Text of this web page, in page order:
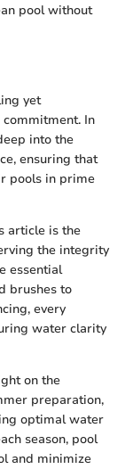
pool without
yet
In
into the
ensuring that
pools in prime
article is the
the integrity
essential
brushes to
every
water clarity
on the
preparation,
optimal water
season, pool
and minimize